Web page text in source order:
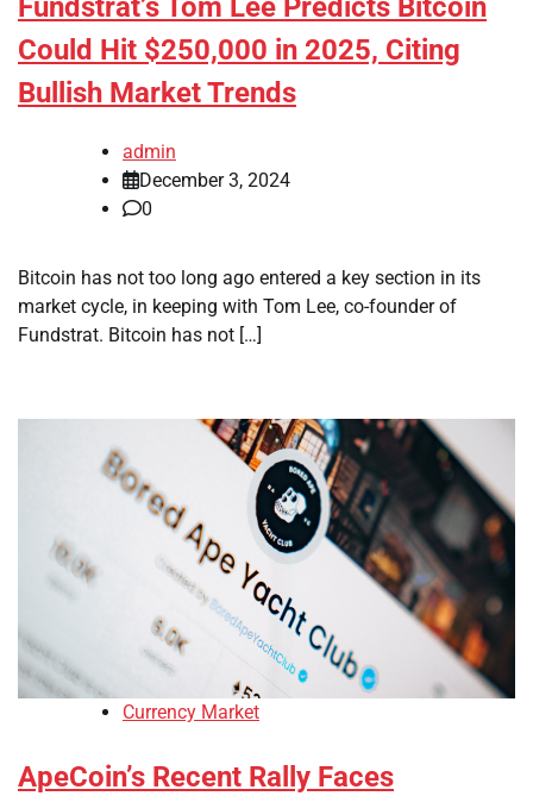
Fundstrat’s Tom Lee Predicts Bitcoin
Could Hit $250,000 in 2025, Citing
Bullish Market Trends
admin
December 3, 2024
0
Bitcoin has not too long ago entered a key section in its
market cycle, in keeping with Tom Lee, co-founder of
Fundstrat. Bitcoin has not […]
Currency Market
ApeCoin’s Recent Rally Faces